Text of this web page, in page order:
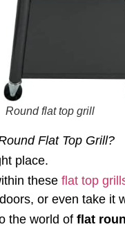
Round flat top grill
Flat Top Grill?
place.
these flat top
or even take it
the world of flat